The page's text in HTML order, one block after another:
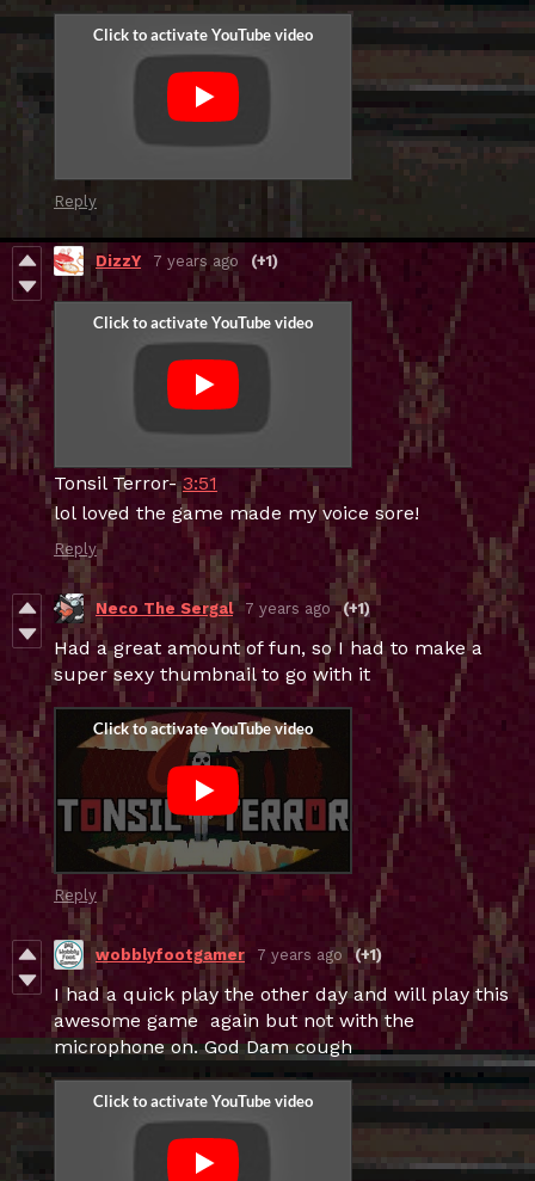
Reply
DizzY 7 years ago (+1)
Tonsil Terror-3:51
lol loved the game made my voice sore!
Reply
Neco The Sergal 7 years ago (+1)
Had a great amount of fun, so I had to make a
super sexy thumbnail to go with it
Reply
wobblyfootgamer 7 years ago (+1)
I had a quick play the other day and will play this
awesome game again but not with the
microphone on. God Dam cough